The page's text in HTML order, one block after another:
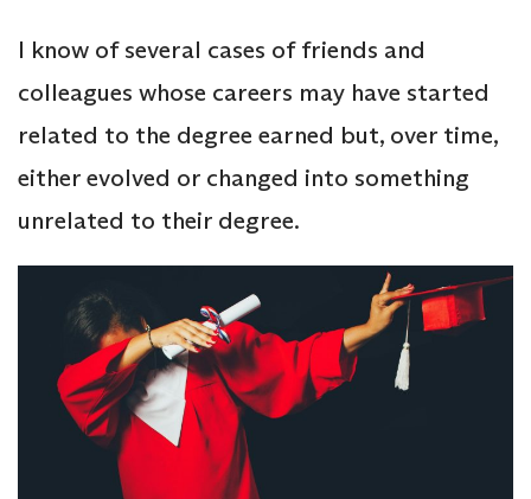
I know of several cases of friends and
colleagues whose careers may have started
related to the degree earned but, over time,
either evolved or changed into something
unrelated to their degree.